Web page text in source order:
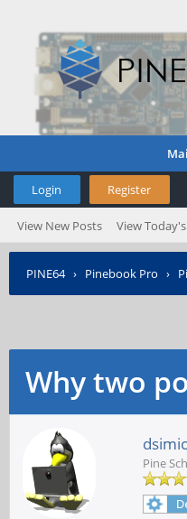
Login Register
View New Posts View
PINE64› Pinebook Pro ›
Why two
dsimic
Pine